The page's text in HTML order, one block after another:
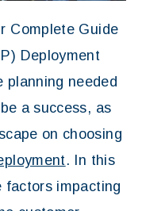
Complete Guide
Deployment
planning needed
a success, as
on choosing
. In this
factors impacting